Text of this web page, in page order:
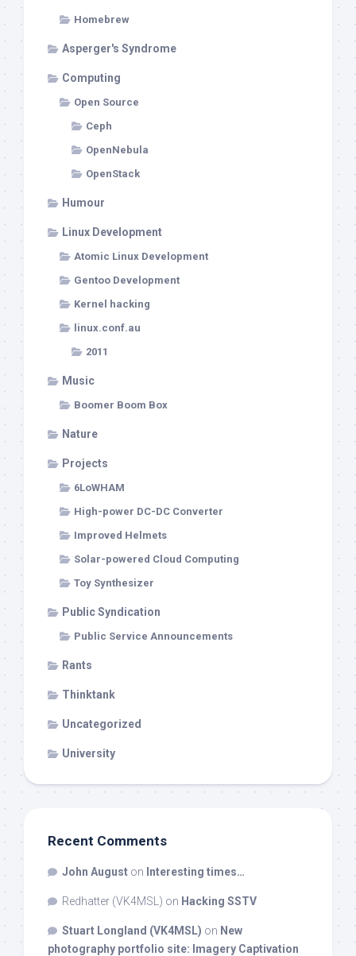
Homebrew
Asperger's Syndrome
Computing
Open Source
Ceph
OpenNebula
OpenStack
Humour
Linux Development
Atomic Linux Development
Gentoo Development
Kernel hacking
linux.conf.au
2011
Music
Boomer Boom Box
Nature
Projects
6LoWHAM
High-power DC-DC Converter
Improved Helmets
Solar-powered Cloud Computing
Toy Synthesizer
Public Syndication
Public Service Announcements
Rants
Thinktank
Uncategorized
University
Recent Comments
John August on Interesting times…
Redhatter (VK4MSL) on Hacking SSTV
Stuart Longland (VK4MSL) on New
photography portfolio site: Imagery Captivation